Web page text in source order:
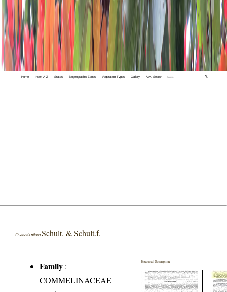
Home Index A-Z States Biogeographic Zones Vegetation Types Gallery Adv. Search 🔍
Cyanotis pilosaSchult. & Schult.f.
Family :
COMMELINACEAE
Botanical Description